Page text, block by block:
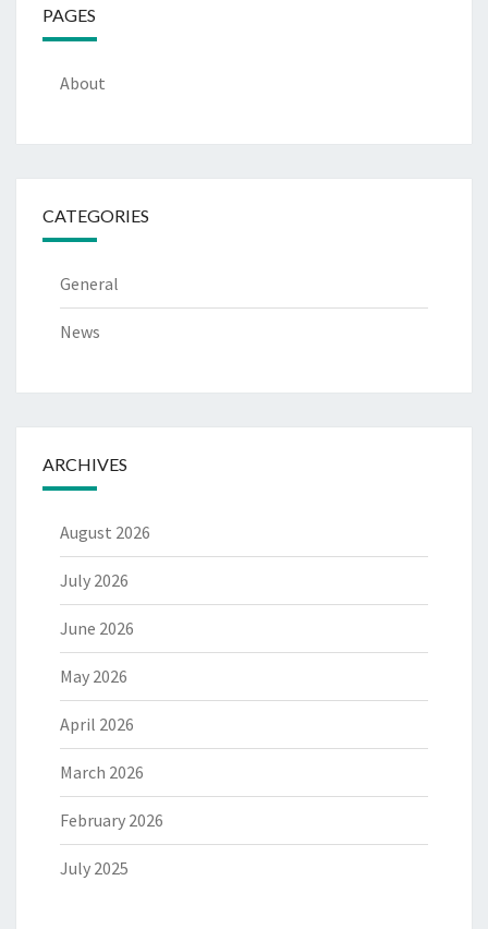
PAGES
About
CATEGORIES
General
News
ARCHIVES
August 2026
July 2026
June 2026
May 2026
April 2026
March 2026
February 2026
July 2025